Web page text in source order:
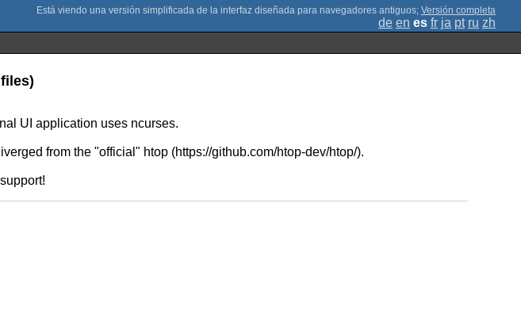
; Versión completa
de en es fr ja pt ru zh
UI application uses ncurses.
from the "official" htop (https://github.com/htop-dev/htop/).